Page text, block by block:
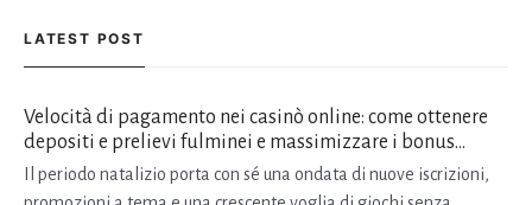
LATEST POST
Velocità di pagamento nei casinò online: come ottenere
depositi e prelievi fulminei e massimizzare i bonus
natalizi
Il periodo natalizio porta con sé una ondata di nuove iscrizioni,